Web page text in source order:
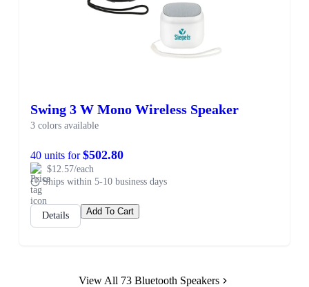
Swing 3 W Mono Wireless Speaker
3 colors available
40 units for$502.80
$12.57/each
Ships within 5-10 business days
Details Add To Cart
View All 73 Bluetooth Speakers